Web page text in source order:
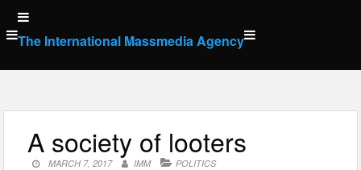
Skip
to
content
The International Massmedia Agency
A society of looters
MARCH 7, 2017 IMM POLITICS